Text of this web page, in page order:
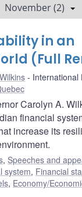
November (2)
in an
(Full
International
Carolyn A.
financial
increase its
, Speeches and
system, Financial
, Economy/